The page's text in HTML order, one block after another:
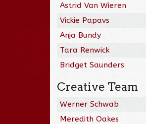
Astrid Van Wieren
Vickie Papavs
Anja Bundy
Tara Renwick
Bridget Saunders
Creative Team
Werner Schwab
Meredith Oakes